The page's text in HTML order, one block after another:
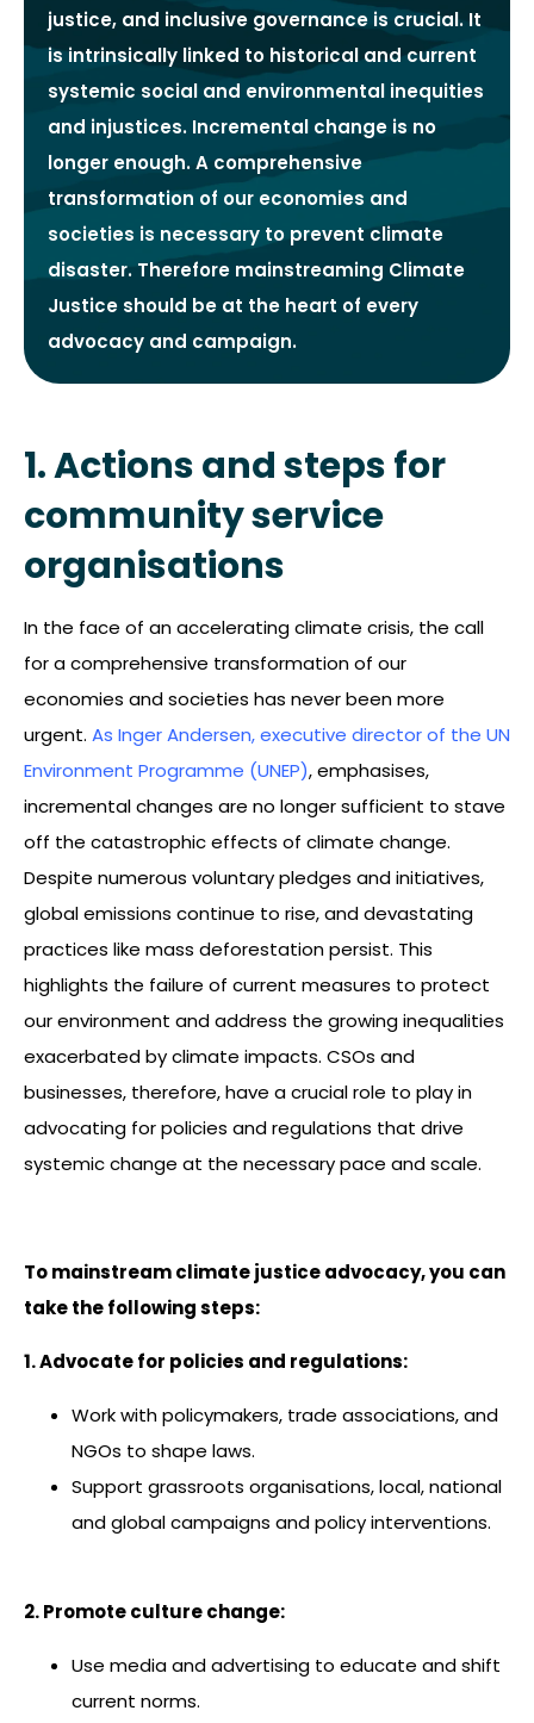
justice, and inclusive governance is crucial. It
is intrinsically linked to historical and current
systemic social and environmental inequities
and injustices. Incremental change is no
longer enough. A comprehensive
transformation of our economies and
societies is necessary to prevent climate
disaster. Therefore mainstreaming Climate
Justice should be at the heart of every
advocacy and campaign.
1. Actions and steps for
community service
organisations
In the face of an accelerating climate crisis, the call
for a comprehensive transformation of our
economies and societies has never been more
urgent. As Inger Andersen, executive director of the UN
Environment Programme (UNEP), emphasises,
incremental changes are no longer sufficient to stave
off the catastrophic effects of climate change.
Despite numerous voluntary pledges and initiatives,
global emissions continue to rise, and devastating
practices like mass deforestation persist. This
highlights the failure of current measures to protect
our environment and address the growing inequalities
exacerbated by climate impacts. CSOs and
businesses, therefore, have a crucial role to play in
advocating for policies and regulations that drive
systemic change at the necessary pace and scale.
To mainstream climate justice advocacy, you can
take the following steps:
1. Advocate for policies and regulations:
Work with policymakers, trade associations, and
NGOs to shape laws.
Support grassroots organisations, local, national
and global campaigns and policy interventions.
2. Promote culture change:
Use media and advertising to educate and shift
current norms.